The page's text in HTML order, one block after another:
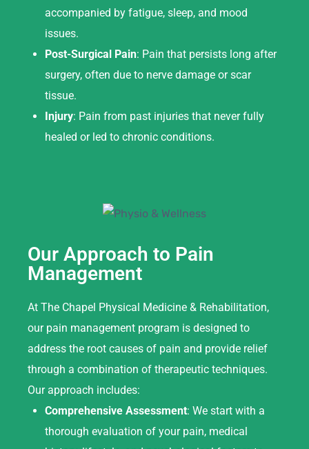
accompanied by fatigue, sleep, and mood
issues.
Post-Surgical Pain: Pain that persists long after
surgery, often due to nerve damage or scar
tissue.
Injury: Pain from past injuries that never fully
healed or led to chronic conditions.
Our Approach to Pain
Management
At The Chapel Physical Medicine & Rehabilitation,
our pain management program is designed to
address the root causes of pain and provide relief
through a combination of therapeutic techniques.
Our approach includes:
Comprehensive Assessment: We start with a
thorough evaluation of your pain, medical